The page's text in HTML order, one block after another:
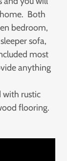
Both
bedroom,
sofa,
most
anything
with rustic
flooring.